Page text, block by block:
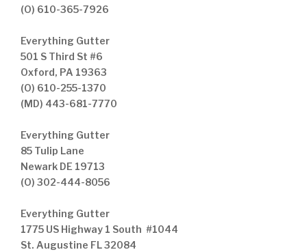
(O) 610-365-7926
Everything Gutter
501 S Third St #6
Oxford, PA 19363
(O) 610-255-1370
(MD) 443-681-7770
Everything Gutter
85 Tulip Lane
Newark DE 19713
(O) 302-444-8056
Everything Gutter
1775 US Highway 1 South #1044
St. Augustine FL 32084